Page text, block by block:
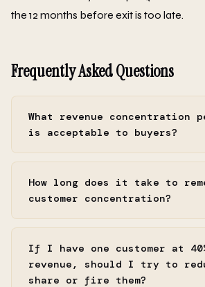
the 12 months before exit is too late.
Frequently Asked Questions
What revenue concentration
is acceptable to buyers?
How long does it take to
customer concentration?
If I have one customer at
revenue, should I try to
share or fire them?